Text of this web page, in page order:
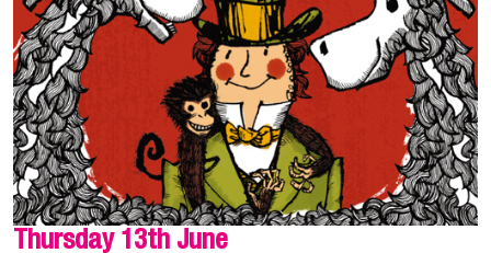
Thursday 13th June